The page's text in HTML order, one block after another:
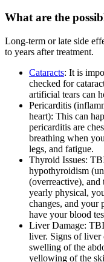
What are the
Long-term or late side
to years after treatment.
Cataracts: It is
checked for
artificial tears can
Pericarditis
heart): This can
pericarditis are
breathing when
legs, and fatigue.
Thyroid Issues:
hypothyroidism
(overreactive),
yearly physical,
changes, and your
have your blood
Liver Damage: TBI
liver. Signs of liver
swelling of the
yellowing of the